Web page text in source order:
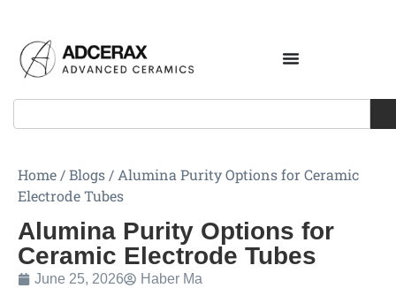
Home /Blogs / Alumina Purity Options for Ceramic
Electrode Tubes
Alumina Purity Options for
Ceramic Electrode Tubes
June 25, 2026
Haber Ma